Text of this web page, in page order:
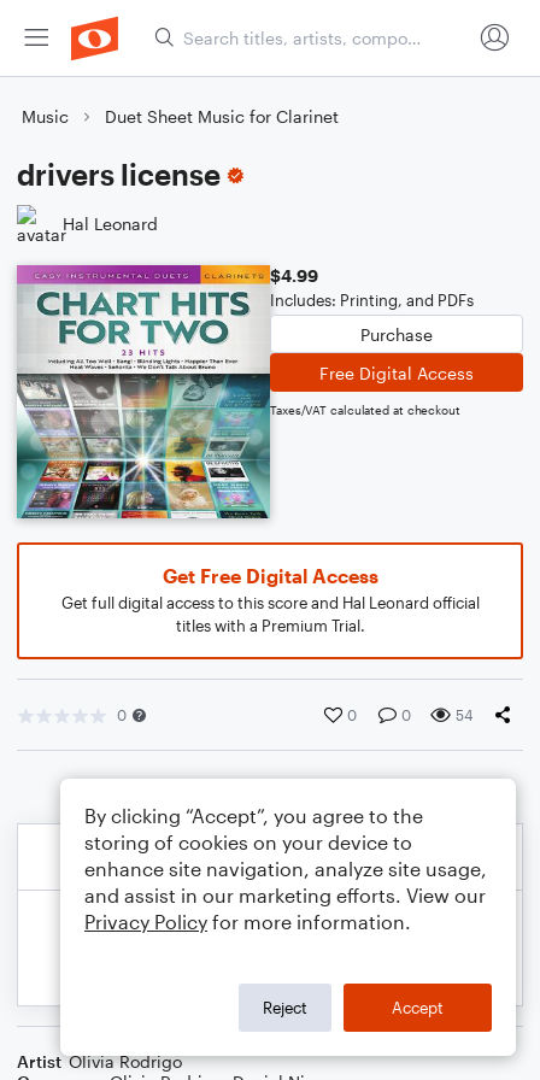
Music Duet Sheet Music for Clarinet
drivers license
Hal Leonard
$4.99
Includes: Printing, and PDFs
Purchase
Free Digital Access
Taxes/VAT calculated at checkout
Get Free Digital Access
Get full digital access to this score and Hal Leonard official
titles with a Premium Trial.
0 0 0 54
Artist Olivia Rodrigo
By clicking “Accept”, you agree to the
storing of cookies on your device to
enhance site navigation, analyze site usage,
and assist in our marketing efforts. View our
Privacy Policy for more information.
Reject Accept